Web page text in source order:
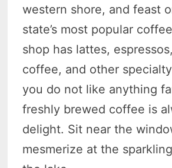
western shore, and feast
state’s most popular
shop has lattes,
coffee, and other
you do not like anything
freshly brewed coffee is
delight. Sit near the
mesmerize at the